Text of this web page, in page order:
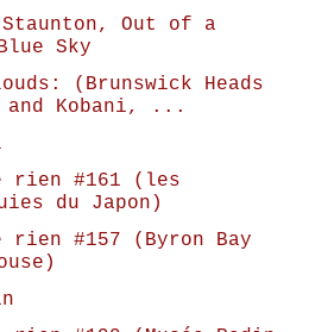
Staunton, Out of a
Sky
(Brunswick Heads
and Kobani, ...
#161 (les
du Japon)
#157 (Byron Bay